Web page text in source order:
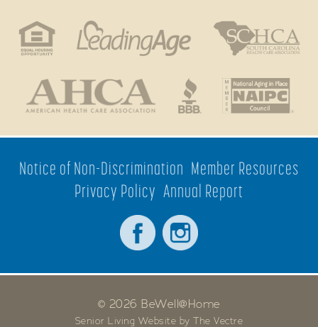
Notice of Non-Discrimination Member Resources
Privacy Policy Annual Report
© 2026 BeWell@Home
Senior Living Website by The Vectre